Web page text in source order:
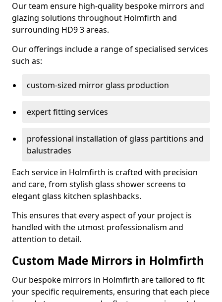
Our team ensure high-quality bespoke mirrors and
glazing solutions throughout Holmfirth and
surrounding HD9 3 areas.
Our offerings include a range of specialised services
such as:
custom-sized mirror glass production
expert fitting services
professional installation of glass partitions and
balustrades
Each service in Holmfirth is crafted with precision
and care, from stylish glass shower screens to
elegant glass kitchen splashbacks.
This ensures that every aspect of your project is
handled with the utmost professionalism and
attention to detail.
Custom Made Mirrors in Holmfirth
Our bespoke mirrors in Holmfirth are tailored to fit
your specific requirements, ensuring that each piece